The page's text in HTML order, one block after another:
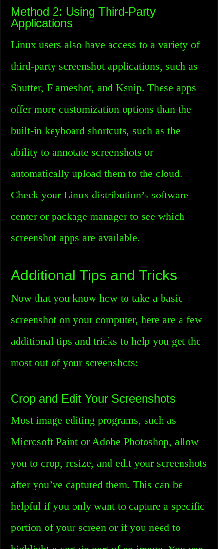
Method 2: Using Third-Party
Applications
Linux users also have access to a variety of
third-party screenshot applications, such as
Shutter, Flameshot, and Ksnip. These apps
offer more customization options than the
built-in keyboard shortcuts, such as the
ability to annotate screenshots or
automatically upload them to the cloud.
Check your Linux distribution’s software
center or package manager to see which
screenshot apps are available.
Additional Tips and Tricks
Now that you know how to take a basic
screenshot on your computer, here are a few
additional tips and tricks to help you get the
most out of your screenshots:
Crop and Edit Your Screenshots
Most image editing programs, such as
Microsoft Paint or Adobe Photoshop, allow
you to crop, resize, and edit your screenshots
after you’ve captured them. This can be
helpful if you only want to capture a specific
portion of your screen or if you need to